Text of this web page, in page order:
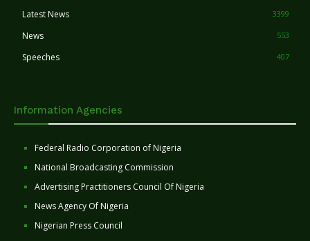
Latest News 3399
News 553
Speeches 407
Information Agencies
Federal Radio Corporation of Nigeria
National Broadcasting Commission
Advertising Practitioners Council Of Nigeria
News Agency Of Nigeria
Nigerian Press Council